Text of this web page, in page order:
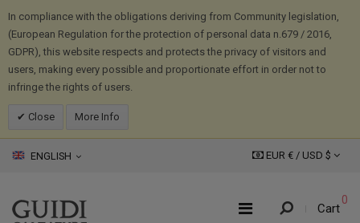
In compliance with the obligations deriving from Community legislation,
(European Regulation for the protection of personal data n.679 / 2016,
GDPR), this website respects and protects the privacy of visitors and
users, making every possible and proportionate effort in order not to
infringe the rights of users.
Close More Info
ENGLISH EUR € / USD $
Cart
0